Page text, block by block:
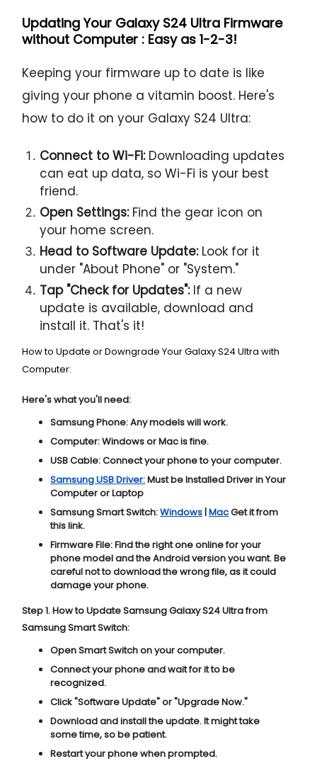
Updating Your Galaxy S24 Ultra Firmware
without Computer : Easy as 1-2-3!
Keeping your firmware up to date is like
giving your phone a vitamin boost. Here's
how to do it on your Galaxy S24 Ultra:
Connect to Wi-Fi:Downloading updates
can eat up data, so Wi-Fi is your best
friend.
Open Settings:Find the gear icon on
your home screen.
Head to Software Update:Look for it
under "About Phone" or "System."
Tap "Check for Updates":If a new
update is available, download and
install it. That's it!
How to Update or Downgrade Your Galaxy S24 Ultra with
Computer:
Here's what you'll need:
Samsung Phone:Any models will work.
Computer:Windows or Mac is fine.
USB Cable:Connect your phone to your computer.
Samsung USB Driver:Must be Installed Driver in Your
Computer or Laptop
Samsung Smart Switch:Windows|MacGet it from
this link.
Firmware File:Find the right one online for your
phone model and the Android version you want. Be
careful not to download the wrong file, as it could
damage your phone.
Step 1. How to Update Samsung Galaxy S24 Ultra from
Samsung Smart Switch:
Open Smart Switch on your computer.
Connect your phone and wait for it to be
recognized.
Click "Software Update" or "Upgrade Now."
Download and install the update. It might take
some time, so be patient.
Restart your phone when prompted.